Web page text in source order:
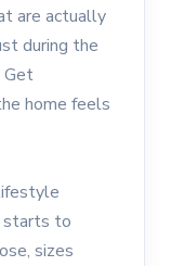
are actually
during the
Get
home feels
starts to
sizes